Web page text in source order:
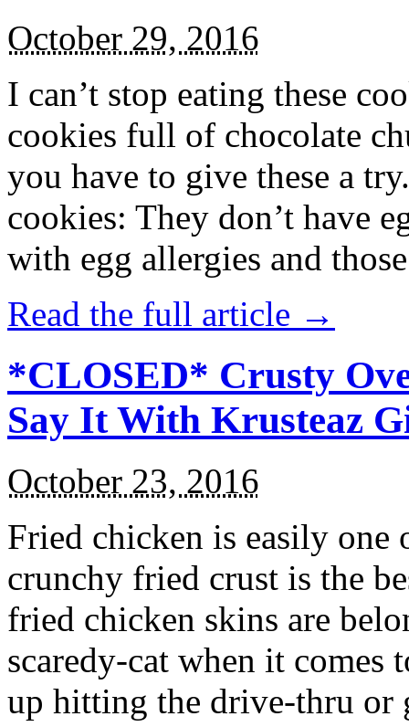
October 29, 2016
I can’t stop eating these
cookies full of chocolate
you have to give these a
cookies: They don’t have
with egg allergies and
Read the full article →
*CLOSED* Crusty
Say It With Krusteaz
October 23, 2016
Fried chicken is easily
crunchy fried crust is the
fried chicken skins are
scaredy-cat when it
up hitting the drive-thru